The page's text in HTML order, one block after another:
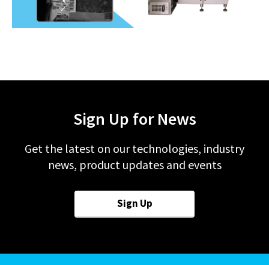
Sign Up for News
Get the latest on our technologies, industry
news, product updates and events
Sign Up